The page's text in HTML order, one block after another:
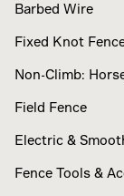
Barbed Wire
Fixed Knot
Non-Climb:
Field Fence
Electric &
Fence Tools &